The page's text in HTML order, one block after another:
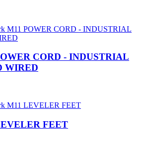
CORD - INDUSTRIAL
WIRED
FEET